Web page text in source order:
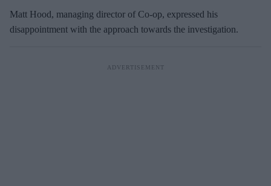
Matt Hood, managing director of Co-op, expressed his
disappointment with the approach towards the investigation.